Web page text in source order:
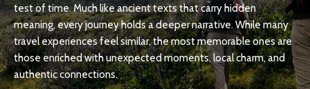
test of time. Much like ancient texts that carry hidden
meaning, every journey holds a deeper narrative. While many
travel experiences feel similar, the most memorable ones are
those enriched with unexpected moments, local charm, and
authentic connections.